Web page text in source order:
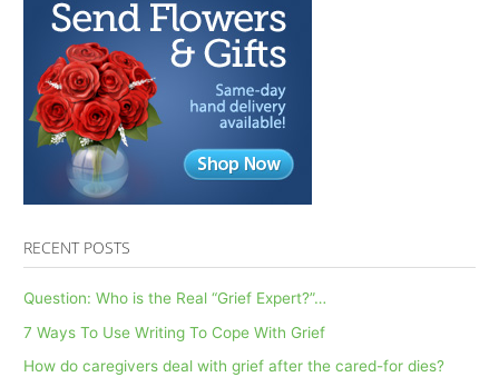
Cope
Peer’s
Death
Suicide
RECENT POSTS
Question: Who is the Real “Grief Expert?”…
7 Ways To Use Writing To Cope With Grief
How do caregivers deal with grief after the cared-for dies?